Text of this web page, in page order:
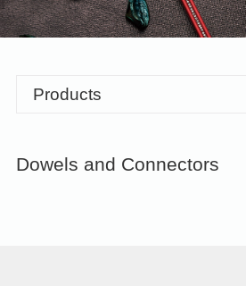
Products
Dowels and Connectors